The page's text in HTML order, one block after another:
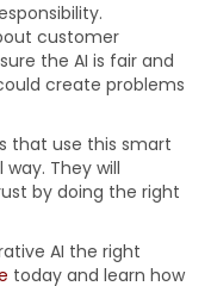
customer
the AI is fair and
create problems
that use this smart
They will
by doing the right
AI the right
today and learn how